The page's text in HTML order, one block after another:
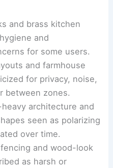
cabinets that risk
in certain
and brass kitchen
and
for some users.
and farmhouse
for privacy, noise,
between zones.
architecture and
seen as polarizing